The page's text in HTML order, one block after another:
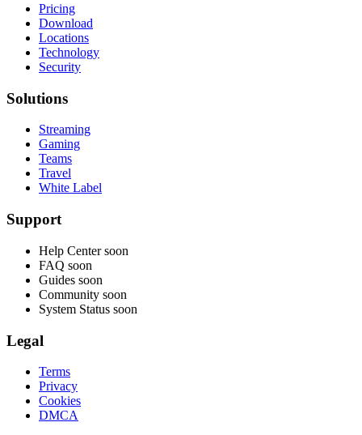
Pricing
Download
Locations
Technology
Security
Solutions
Streaming
Gaming
Teams
Travel
White Label
Support
Help Center soon
FAQ soon
Guides soon
Community soon
System Status soon
Legal
Terms
Privacy
Cookies
DMCA